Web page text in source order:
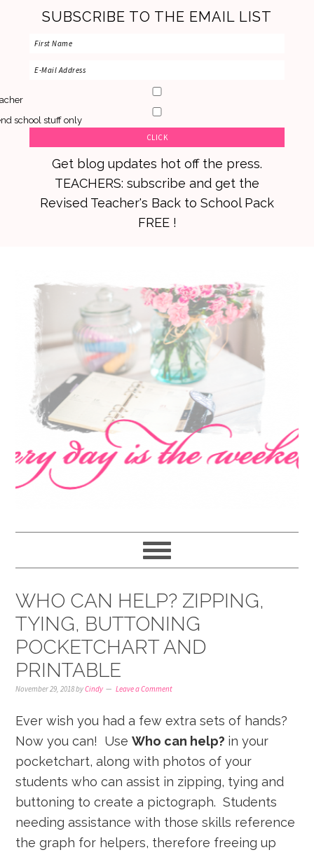
SUBSCRIBE TO THE EMAIL LIST
school stuff only
Get blog updates hot off the press.
TEACHERS: subscribe and get the
Revised Teacher's Back to School Pack
FREE !
primary
navigation
main
content
primary
sidebar
WHO CAN HELP? ZIPPING,
TYING, BUTTONING
POCKETCHART AND
PRINTABLE
November 29, 2018byCindy Leave a Comment
Ever wish you had a few extra sets of hands?
Now you can! UseWho can help? in your
pocketchart, along with photos of your
students who can assist in zipping, tying and
buttoning to create a pictograph. Students
needing assistance with those skills reference
the graph for helpers, therefore freeing up